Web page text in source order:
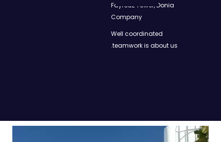
Fayrouz Tower, Donia
Company
Well coordinated
teamwork is about us.